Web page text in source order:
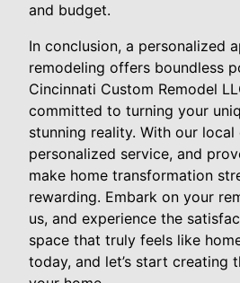
and budget.
In conclusion, a personalized
remodeling offers boundless
Cincinnati Custom Remodel
committed to turning your
stunning reality. With our local
personalized service, and
make home transformation
rewarding. Embark on your
us, and experience the
space that truly feels like
today, and let’s start creating